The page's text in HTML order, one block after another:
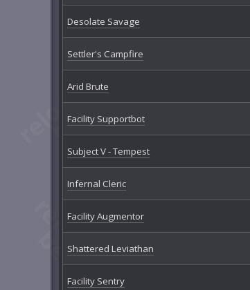
Desolate Savage
Settler's Campfire
Arid Brute
Facility Supportbot
Subject V - Tempest
Infernal Cleric
Facility Augmentor
Shattered Leviathan
Facility Sentry